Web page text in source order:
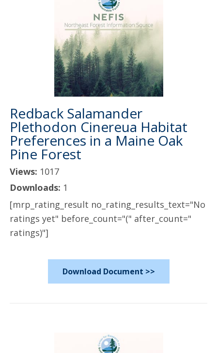
Redback Salamander
Plethodon Cinereua Habitat
Preferences in a Maine Oak
Pine Forest
Views: 1017
Downloads: 1
[mrp_rating_result no_rating_results_text="No
ratings yet" before_count="(" after_count="
ratings)"]
Download Document >>